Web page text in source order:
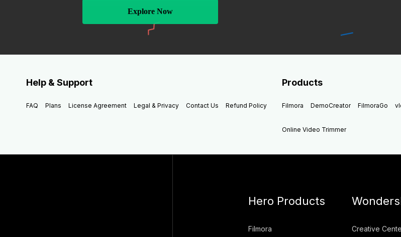
Explore Now
Help & Support
FAQ Plans License Agreement Legal & Privacy Contact Us Refund Policy
Products
Filmora DemoCreator FilmoraGo
Online Video Trimmer
Hero Products
Filmora Creative